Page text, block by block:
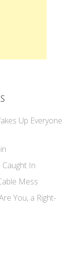
Up Everyone
Caught In
Mess
You, a Right-